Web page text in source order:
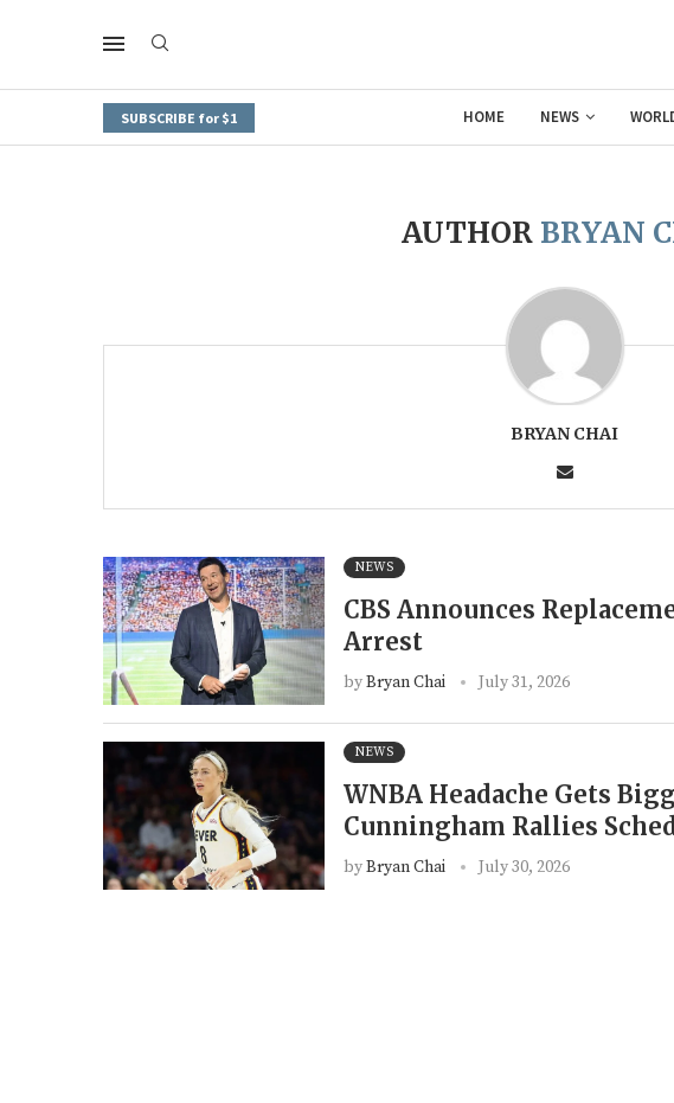
SUBSCRIBE for $1 HOME NEWS
AUTHOR BRYAN
BRYAN CHAI
NEWS
CBS Announces
Arrest
byBryan Chai July 31, 2026
NEWS
WNBA Headache Gets
Cunningham Rallies
byBryan Chai July 30, 2026